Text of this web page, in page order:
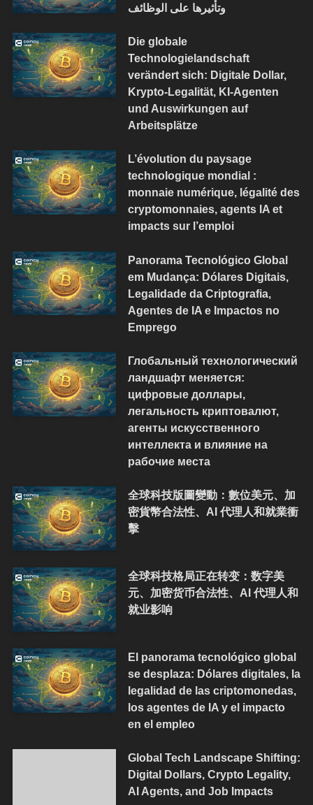
وتأثيرها على الوظائف
Die globale
Technologielandschaft
verändert sich: Digitale Dollar,
Krypto-Legalität, KI-Agenten
und Auswirkungen auf
Arbeitsplätze
L’évolution du paysage
technologique mondial :
monnaie numérique, légalité des
cryptomonnaies, agents IA et
impacts sur l’emploi
Panorama Tecnológico Global
em Mudança: Dólares Digitais,
Legalidade da Criptografia,
Agentes de IA e Impactos no
Emprego
Глобальный технологический
ландшафт меняется:
цифровые доллары,
легальность криптовалют,
агенты искусственного
интеллекта и влияние на
рабочие места
全球科技版圖變動：數位美元、加
密貨幣合法性、AI 代理人和就業衝
擊
全球科技格局正在转变：数字美
元、加密货币合法性、AI 代理人和
就业影响
El panorama tecnológico global
se desplaza: Dólares digitales, la
legalidad de las criptomonedas,
los agentes de IA y el impacto
en el empleo
Global Tech Landscape Shifting:
Digital Dollars, Crypto Legality,
AI Agents, and Job Impacts